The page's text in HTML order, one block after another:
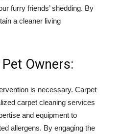
furry friends’ shedding. By
a cleaner living
Owners:
is necessary. Carpet
carpet cleaning services
and equipment to
allergens. By engaging the